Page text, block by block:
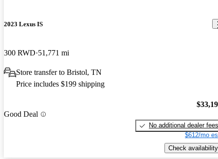
2023 Lexus IS
300 RWD 51,771 mi
Store transfer to Bristol, TN
Price includes $199 shipping
Good Deal
No additional dealer fees
$612/mo
Check availability